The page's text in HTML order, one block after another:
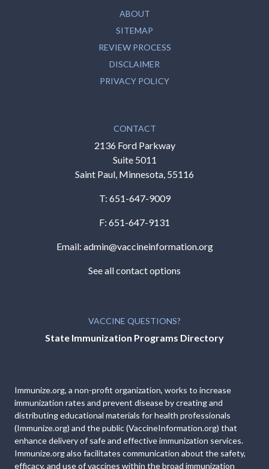
ABOUT
SITEMAP
REVIEW PROCESS
DISCLAIMER
PRIVACY POLICY
CONTACT
2136 Ford Parkway
Suite 5011
Saint Paul, Minnesota, 55116
T: 651-647-9009
F: 651-647-9131
Email: admin@vaccineinformation.org
See all contact options
VACCINE QUESTIONS?
State Immunization Programs Directory
Immunize.org, a non-profit organization, works to increase
immunization rates and prevent disease by creating and
distributing educational materials for health professionals
(Immunize.org) and the public (VaccineInformation.org) that
enhance delivery of safe and effective immunization services.
Immunize.org also facilitates communication about the safety,
efficacy, and use of vaccines within the broad immunization